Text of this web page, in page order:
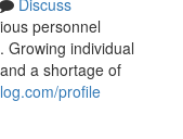
Discuss
personnel
Growing individual
a shortage of
profile